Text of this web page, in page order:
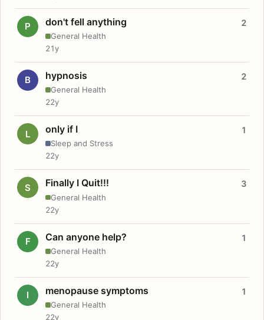
P don't fell anything
General Health
2
21y
B hypnosis
General Health
2
22y
L only if I
Sleep and Stress
1
22y
S Finally I Quit!!!
General Health
3
22y
F Can anyone help?
General Health
1
22y
I menopause symptoms
General Health
1
22y